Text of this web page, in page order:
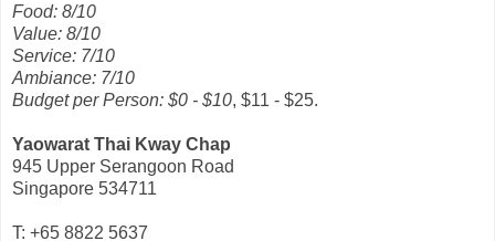
Food: 8/10
Value: 8/10
Service: 7/10
Ambiance: 7/10
Budget per Person: $0 - $10, $11 - $25.
Yaowarat Thai Kway Chap
945 Upper Serangoon Road
Singapore 534711
T: +65 8822 5637